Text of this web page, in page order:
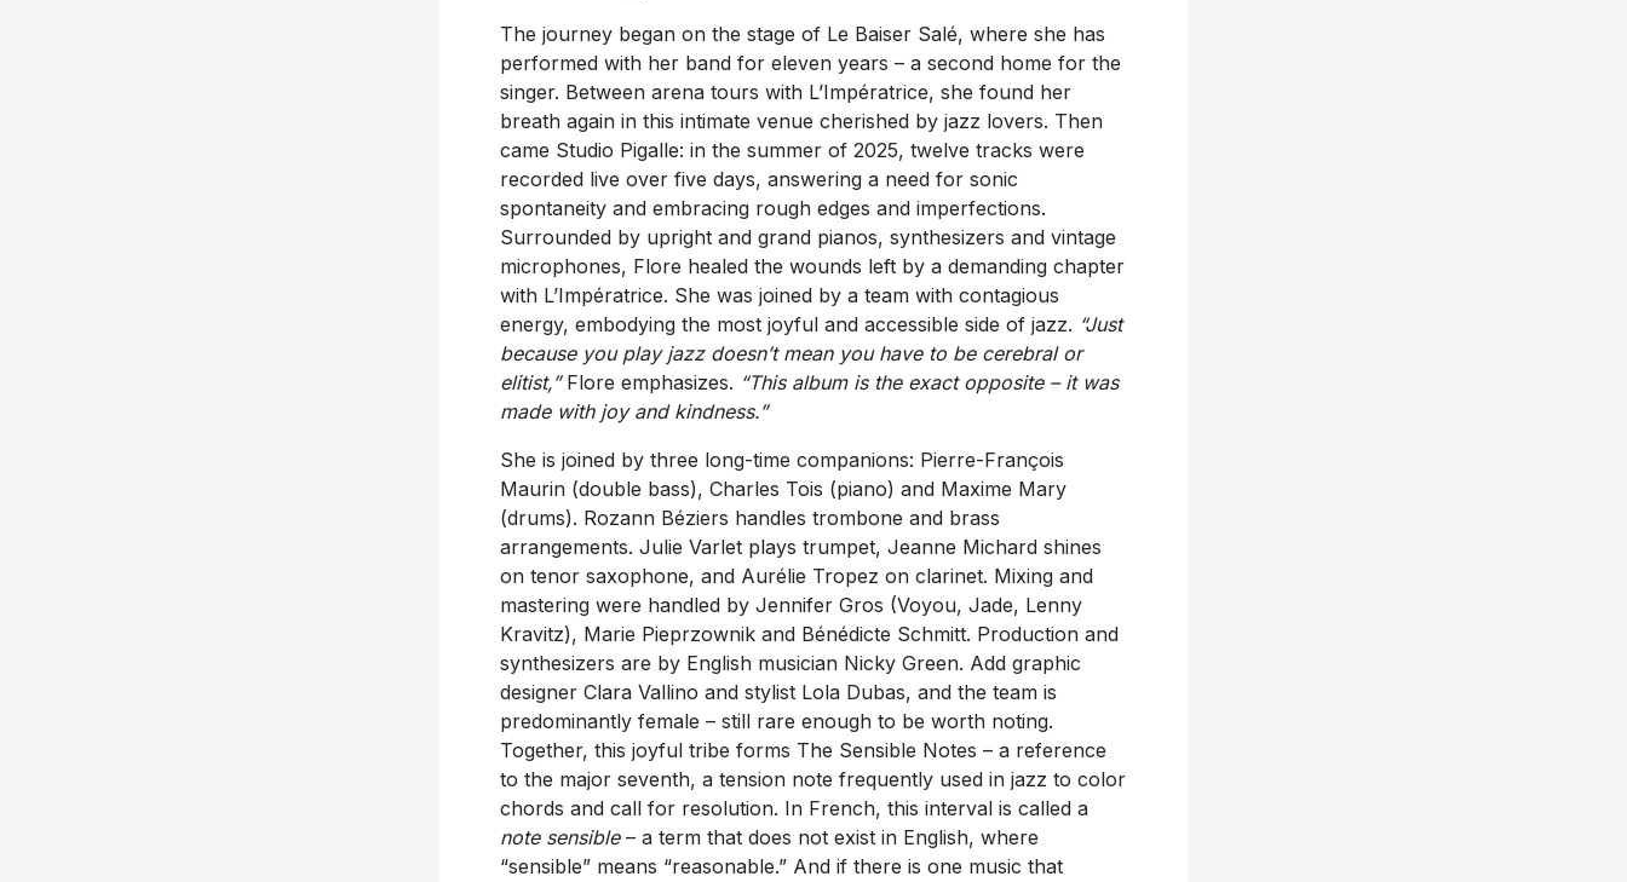
The journey began on the stage of Le Baiser Salé, where she has
performed with her band for eleven years – a second home for the
singer. Between arena tours with L’Impératrice, she found her
breath again in this intimate venue cherished by jazz lovers. Then
came Studio Pigalle: in the summer of 2025, twelve tracks were
recorded live over five days, answering a need for sonic
spontaneity and embracing rough edges and imperfections.
Surrounded by upright and grand pianos, synthesizers and vintage
microphones, Flore healed the wounds left by a demanding chapter
with L’Impératrice. She was joined by a team with contagious
energy, embodying the most joyful and accessible side of jazz. “Just
because you play jazz doesn’t mean you have to be cerebral or
elitist,”Flore emphasizes. “This album is the exact opposite – it was
made with joy and kindness.”
She is joined by three long-time companions: Pierre-François
Maurin (double bass), Charles Tois (piano) and Maxime Mary
(drums). Rozann Béziers handles trombone and brass
arrangements. Julie Varlet plays trumpet, Jeanne Michard shines
on tenor saxophone, and Aurélie Tropez on clarinet. Mixing and
mastering were handled by Jennifer Gros (Voyou, Jade, Lenny
Kravitz), Marie Pieprzownik and Bénédicte Schmitt. Production and
synthesizers are by English musician Nicky Green. Add graphic
designer Clara Vallino and stylist Lola Dubas, and the team is
predominantly female – still rare enough to be worth noting.
Together, this joyful tribe forms The Sensible Notes – a reference
to the major seventh, a tension note frequently used in jazz to color
chords and call for resolution. In French, this interval is called a
note sensible– a term that does not exist in English, where
“sensible” means “reasonable.” And if there is one music that